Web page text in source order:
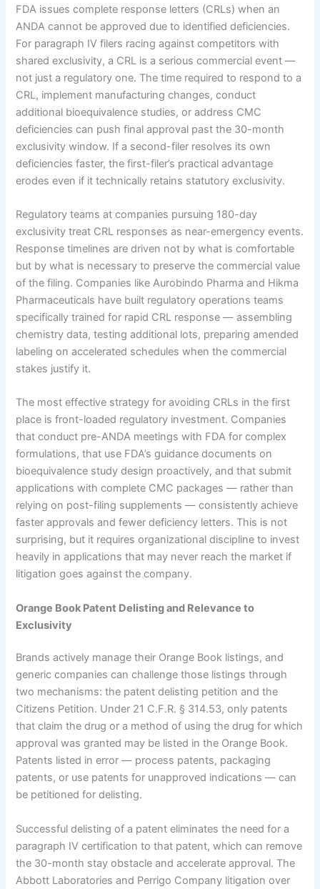
FDA issues complete response letters (CRLs) when an
ANDA cannot be approved due to identified deficiencies.
For paragraph IV filers racing against competitors with
shared exclusivity, a CRL is a serious commercial event —
not just a regulatory one. The time required to respond to a
CRL, implement manufacturing changes, conduct
additional bioequivalence studies, or address CMC
deficiencies can push final approval past the 30-month
exclusivity window. If a second-filer resolves its own
deficiencies faster, the first-filer’s practical advantage
erodes even if it technically retains statutory exclusivity.
Regulatory teams at companies pursuing 180-day
exclusivity treat CRL responses as near-emergency events.
Response timelines are driven not by what is comfortable
but by what is necessary to preserve the commercial value
of the filing. Companies like Aurobindo Pharma and Hikma
Pharmaceuticals have built regulatory operations teams
specifically trained for rapid CRL response — assembling
chemistry data, testing additional lots, preparing amended
labeling on accelerated schedules when the commercial
stakes justify it.
The most effective strategy for avoiding CRLs in the first
place is front-loaded regulatory investment. Companies
that conduct pre-ANDA meetings with FDA for complex
formulations, that use FDA’s guidance documents on
bioequivalence study design proactively, and that submit
applications with complete CMC packages — rather than
relying on post-filing supplements — consistently achieve
faster approvals and fewer deficiency letters. This is not
surprising, but it requires organizational discipline to invest
heavily in applications that may never reach the market if
litigation goes against the company.
Orange Book Patent Delisting and Relevance to
Exclusivity
Brands actively manage their Orange Book listings, and
generic companies can challenge those listings through
two mechanisms: the patent delisting petition and the
Citizens Petition. Under 21 C.F.R. § 314.53, only patents
that claim the drug or a method of using the drug for which
approval was granted may be listed in the Orange Book.
Patents listed in error — process patents, packaging
patents, or use patents for unapproved indications — can
be petitioned for delisting.
Successful delisting of a patent eliminates the need for a
paragraph IV certification to that patent, which can remove
the 30-month stay obstacle and accelerate approval. The
Abbott Laboratories and Perrigo Company litigation over